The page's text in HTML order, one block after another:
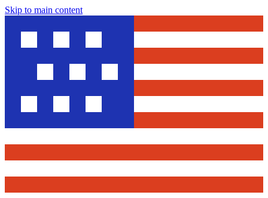
Skip to main content